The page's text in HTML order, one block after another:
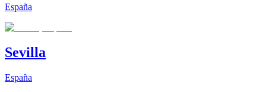
España
Sevilla
España